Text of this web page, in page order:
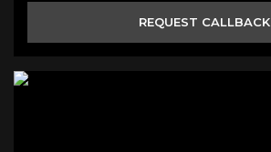
REQUEST CALLBACK